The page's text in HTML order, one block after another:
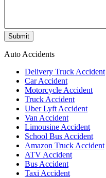
Submit
Auto Accidents
Delivery Truck Accident
Car Accident
Motorcycle Accident
Truck Accident
Uber Lyft Accident
Van Accident
Limousine Accident
School Bus Accident
Amazon Truck Accident
ATV Accident
Bus Accident
Taxi Accident